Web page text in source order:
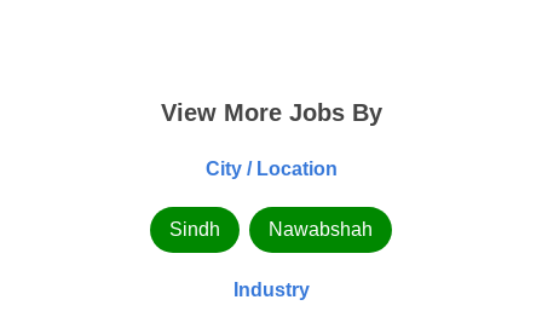
View More Jobs By
City / Location
Sindh Nawabshah
Industry